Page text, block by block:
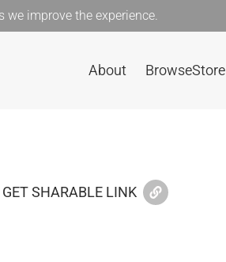
improve the experience.
About BrowseStore
GET SHARABLE LINK